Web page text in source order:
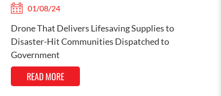
01/08/24
Drone That Delivers Lifesaving Supplies to
Disaster-Hit Communities Dispatched to
Government
READ MORE